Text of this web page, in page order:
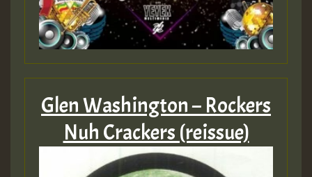
Glen Washington – Rockers
Nuh Crackers (reissue)